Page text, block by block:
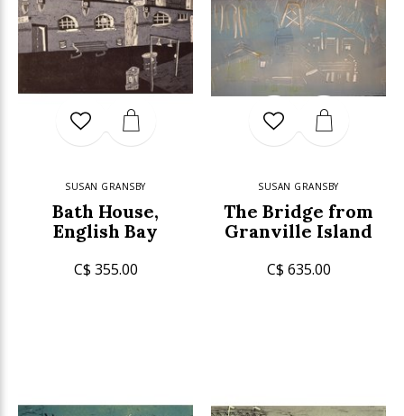
SUSAN GRANSBY
Bath House,
English Bay
C$ 355.00
SUSAN GRANSBY
The Bridge from
Granville Island
C$ 635.00